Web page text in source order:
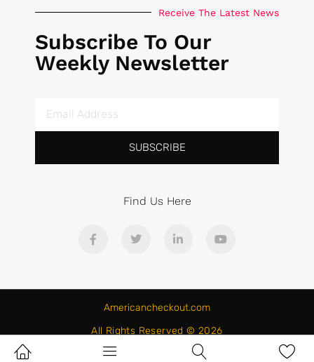
Receive The Latest News
Subscribe To Our
Weekly Newsletter
SUBSCRIBE
Find Us Here
Americancheckout.com
All Rights Reserved © 2026